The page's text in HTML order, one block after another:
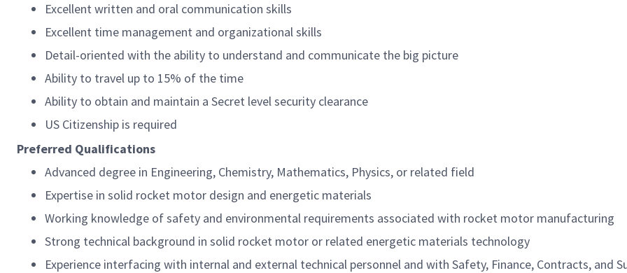
Excellent written and oral communication skills
Excellent time management and organizational skills
Detail-oriented with the ability to understand and communicate the big picture
Ability to travel up to 15% of the time
Ability to obtain and maintain a Secret level security clearance
US Citizenship is required
Preferred Qualifications
Advanced degree in Engineering, Chemistry, Mathematics, Physics, or related field
Expertise in solid rocket motor design and energetic materials
Working knowledge of safety and environmental requirements associated with rocket motor manufacturing
Strong technical background in solid rocket motor or related energetic materials technology
Experience interfacing with internal and external technical personnel and with Safety, Finance, Contracts, and